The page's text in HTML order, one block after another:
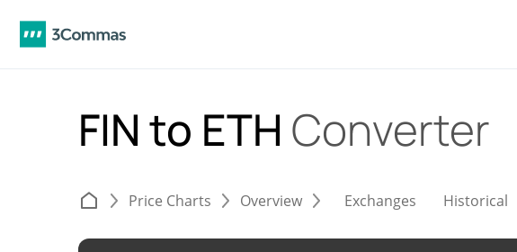
FIN to ETH Converter
Price Charts Overview Exchanges Historical